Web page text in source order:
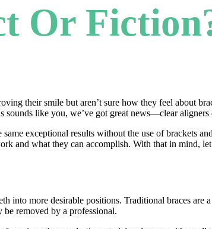
Or
their smile but aren’t sure how they feel about
sounds like you, we’ve got great news—clear
exceptional results without the use of brackets
and what they can accomplish. With that in mind,
into more desirable positions. Traditional braces
be removed by a professional.